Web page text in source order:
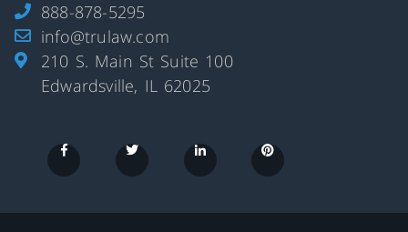
888-878-5295
info@trulaw.com
210 S. Main St Suite 100
Edwardsville, IL 62025